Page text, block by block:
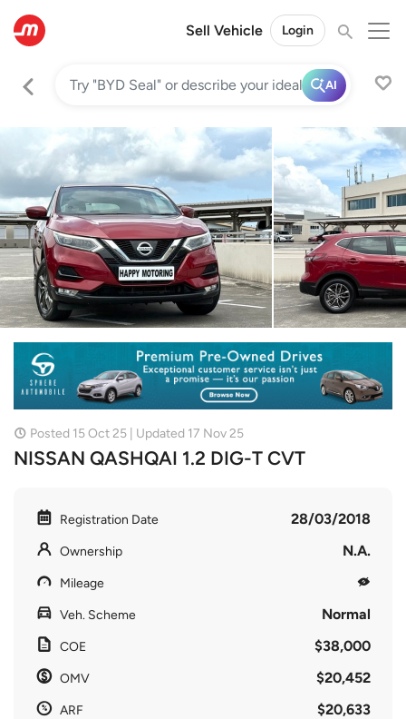
Sell Vehicle Login
AI
Posted 15 Oct 25 | Updated 17 Nov 25
NISSAN QASHQAI 1.2 DIG-T CVT
Registration Date 28/03/2018
Ownership N.A.
Mileage
Veh. Scheme Normal
COE $38,000
OMV $20,452
ARF $20,633